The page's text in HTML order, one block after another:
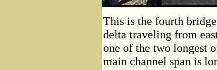
This is the fourth
delta traveling from
one of the two longest
main channel span is